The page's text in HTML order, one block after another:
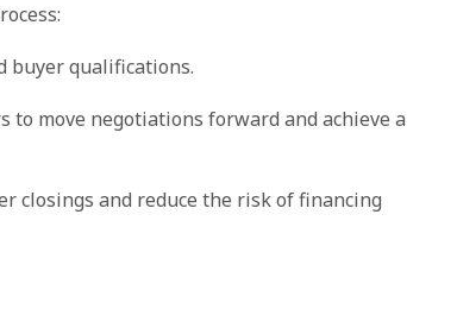
buyer qualifications.
to move negotiations forward and achieve a
closings and reduce the risk of financing